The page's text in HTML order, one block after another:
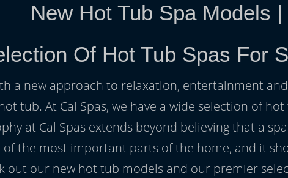
New Hot Tub Spa Models |
Of Hot Tub Spas For
a new approach to relaxation, entertainment
tub. At Cal Spas, we have a wide selection of
at Cal Spas extends beyond believing that a
of the most important parts of the home, and it
out our new hot tub models and our premier